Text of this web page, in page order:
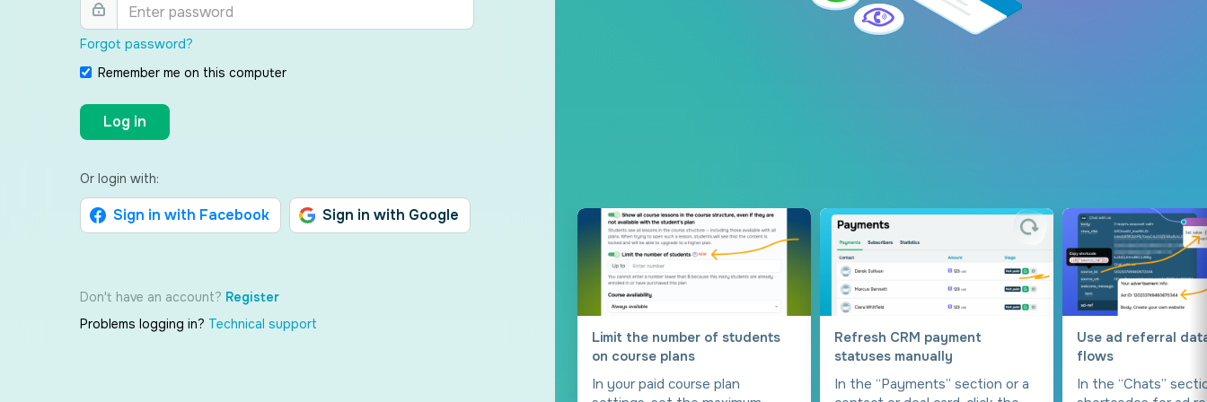
Forgot password?
Remember me on this computer
Log in
Or login with:
Sign in with Facebook Sign in with Google
Don't have an account? Register
Problems logging in? Technical support
Limit the number of students
on course plans
In your paid course plan
Refresh CRM payment
statuses manually
In the “Payments” section or a
Use ad referral
flows
In the “Chats”